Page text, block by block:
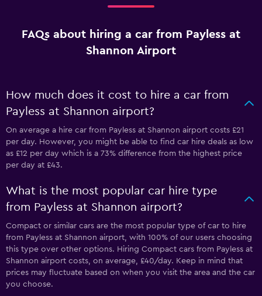
FAQs about hiring a car from Payless at
Shannon Airport
How much does it cost to hire a car from
Payless at Shannon airport?
On average a hire car from Payless at Shannon airport costs £21
per day. However, you might be able to find car hire deals as low
as £12 per day which is a 73% difference from the highest price
per day at £43.
What is the most popular car hire type
from Payless at Shannon airport?
Compact or similar cars are the most popular type of car to hire
from Payless at Shannon airport, with 100% of our users choosing
this type over other options. Hiring Compact cars from Payless at
Shannon airport costs, on average, £40/day. Keep in mind that
prices may fluctuate based on when you visit the area and the car
you choose.